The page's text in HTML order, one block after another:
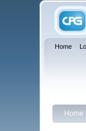
Home
Home